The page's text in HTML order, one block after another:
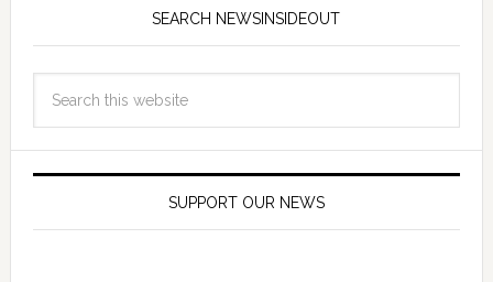
SEARCH NEWSINSIDEOUT
SUPPORT OUR NEWS